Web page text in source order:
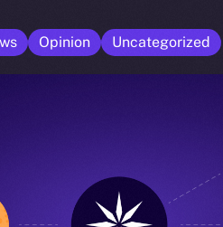
Opinion Uncategorized